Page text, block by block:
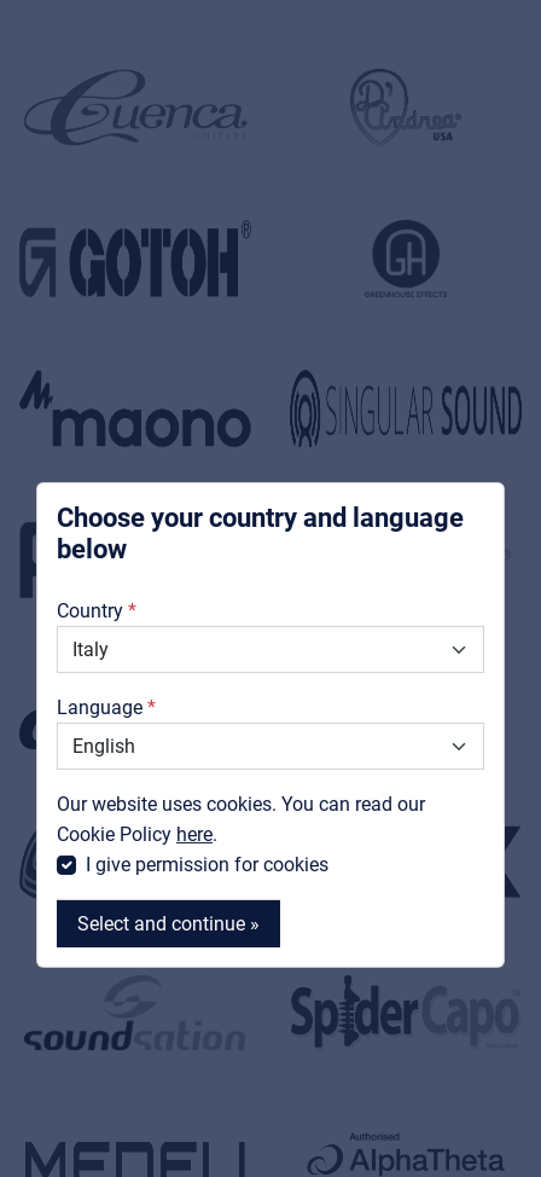
Choose your country and language
below
Country
Language
Our website uses cookies. You can read our
Cookie Policy here.
I give permission for cookies
Select and continue »
Music Retail
Store locator
References
Contact
MyFrenex
Cookies